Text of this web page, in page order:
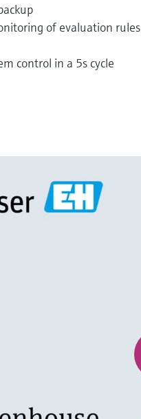
of evaluation rules
control in a 5s cycle